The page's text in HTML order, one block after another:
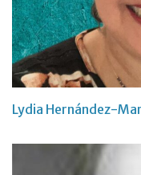
Lydia Hernández-